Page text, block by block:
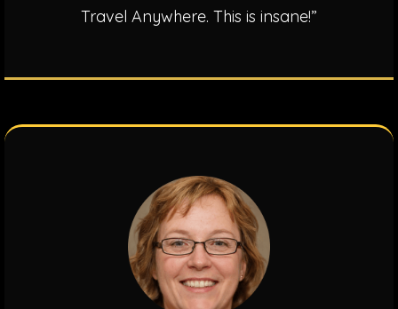
Travel Anywhere. This is insane!”